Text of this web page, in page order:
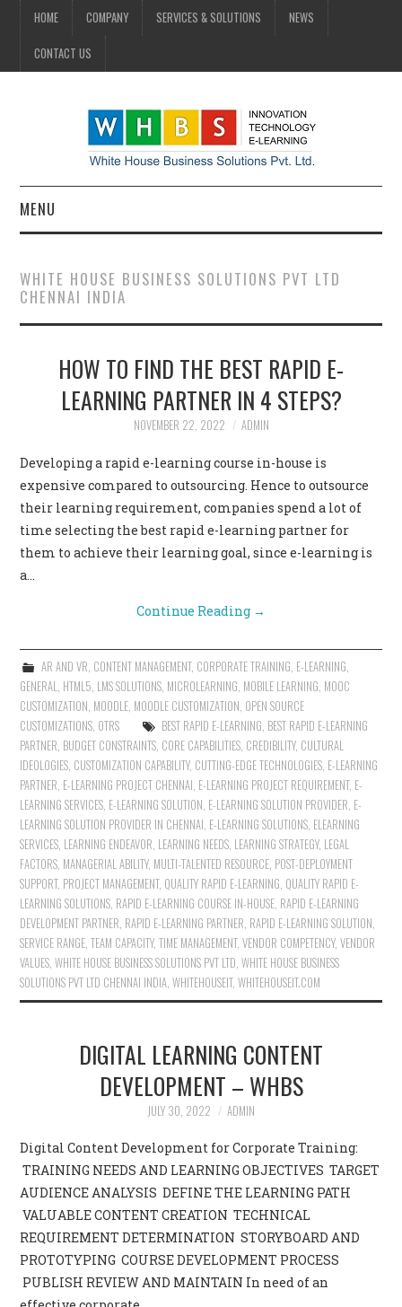
HOME COMPANY SERVICES & SOLUTIONS NEWS
CONTACT US
MENU
COMPANY
NEWS
WHITE HOUSE BUSINESS SOLUTIONS PVT LTD
CHENNAI INDIA
HOW TO FIND THE BEST RAPID E-
LEARNING PARTNER IN 4 STEPS?
NOVEMBER 22, 2022 ADMIN
Developing a rapid e-learning course in-house is
expensive compared to outsourcing. Hence to outsource
their learning requirement, companies spend a lot of
time selecting the best rapid e-learning partner for
them to achieve their learning goal, since e-learning is
a…
Continue Reading →
AR AND VR CONTENT MANAGEMENT, CORPORATE TRAINING E-LEARNING
GENERAL HTML5 LMS SOLUTIONS MICROLEARNING MOBILE LEARNING MOOC
CUSTOMIZATION MOODLE MOODLE CUSTOMIZATION OPEN SOURCE
CUSTOMIZATIONS OTRS BEST RAPID E-LEARNING BEST RAPID E-LEARNING
PARTNER BUDGET CONSTRAINTS CORE CAPABILITIES CREDIBILITY, CULTURAL
IDEOLOGIES CUSTOMIZATION CAPABILITY, CUTTING-EDGE TECHNOLOGIES E-LEARNING
PARTNER E-LEARNING PROJECT CHENNAI E-LEARNING PROJECT REQUIREMENT, E-
LEARNING SERVICES E-LEARNING SOLUTION E-LEARNING SOLUTION PROVIDER E-
LEARNING SOLUTION PROVIDER IN CHENNAI E-LEARNING SOLUTIONS ELEARNING
SERVICES LEARNING ENDEAVOR LEARNING NEEDS LEARNING STRATEGY, LEGAL
FACTORS MANAGERIAL ABILITY, MULTI-TALENTED RESOURCE POST-DEPLOYMENT
SUPPORT, PROJECT MANAGEMENT, QUALITY RAPID E-LEARNING QUALITY RAPID E-
LEARNING SOLUTIONS RAPID E-LEARNING COURSE IN-HOUSE RAPID E-LEARNING
DEVELOPMENT PARTNER RAPID E-LEARNING PARTNER RAPID E-LEARNING SOLUTION
SERVICE RANGE ,TEAM CAPACITY,TIME MANAGEMENT,VENDOR COMPETENCY,VENDOR
VALUES ,WHITE HOUSE BUSINESS SOLUTIONS PVT LTD ,WHITE HOUSE BUSINESS
SOLUTIONS PVT LTD CHENNAI INDIA ,WHITEHOUSEIT,WHITEHOUSEIT.COM
DIGITAL LEARNING CONTENT
DEVELOPMENT – WHBS
JULY 30, 2022 ADMIN
Digital Content Development for Corporate Training:
TRAINING NEEDS AND LEARNING OBJECTIVES TARGET
AUDIENCE ANALYSIS DEFINE THE LEARNING PATH
VALUABLE CONTENT CREATION TECHNICAL
REQUIREMENT DETERMINATION STORYBOARD AND
PROTOTYPING COURSE DEVELOPMENT PROCESS
PUBLISH REVIEW AND MAINTAIN In need of an